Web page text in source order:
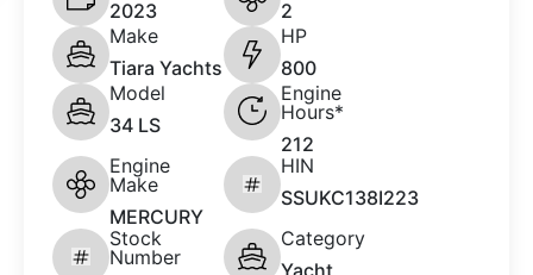
2023
2
Make
Tiara Yachts
HP
800
Model
34 LS
Engine
Hours*
212
Engine
Make
MERCURY
HIN
SSUKC138I223
Stock
Number
Category
Yacht